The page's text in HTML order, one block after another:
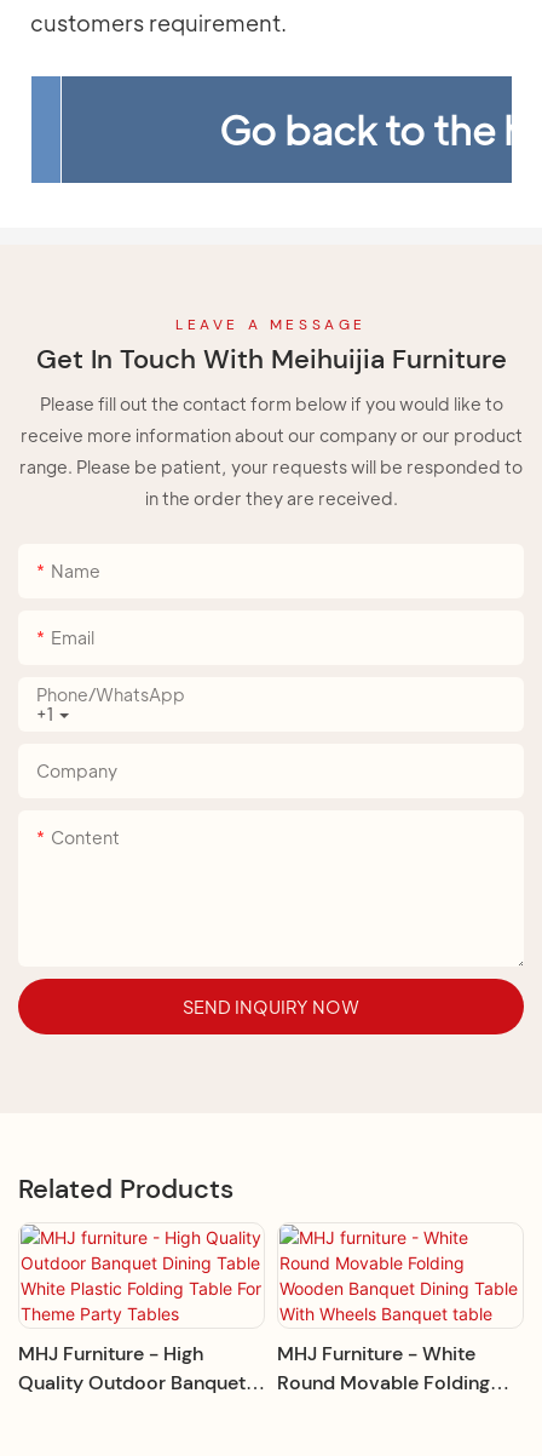
customers requirement.
Go back to the
LEAVE A MESSAGE
Get In Touch With Meihuijia Furniture
Please fill out the contact form below if you would like to
receive more information about our company or our product
range. Please be patient, your requests will be responded to
in the order they are received.
Name
Email
+1
Phone/whatsApp
Company
Content
SEND INQUIRY NOW
Related Products
MHJ Furniture - High
Quality Outdoor Banquet
MHJ Furniture - White
Round Movable Folding